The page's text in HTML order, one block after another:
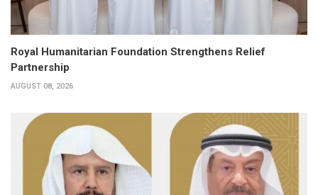
Royal Humanitarian Foundation Strengthens Relief
Partnership
AUGUST 08, 2026